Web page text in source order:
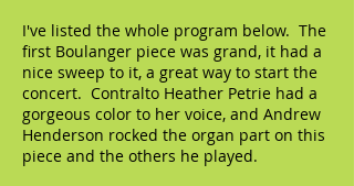
I've listed the whole program below. The
first Boulanger piece was grand, it had a
nice sweep to it, a great way to start the
concert. Contralto Heather Petrie had a
gorgeous color to her voice, and Andrew
Henderson rocked the organ part on this
piece and the others he played.